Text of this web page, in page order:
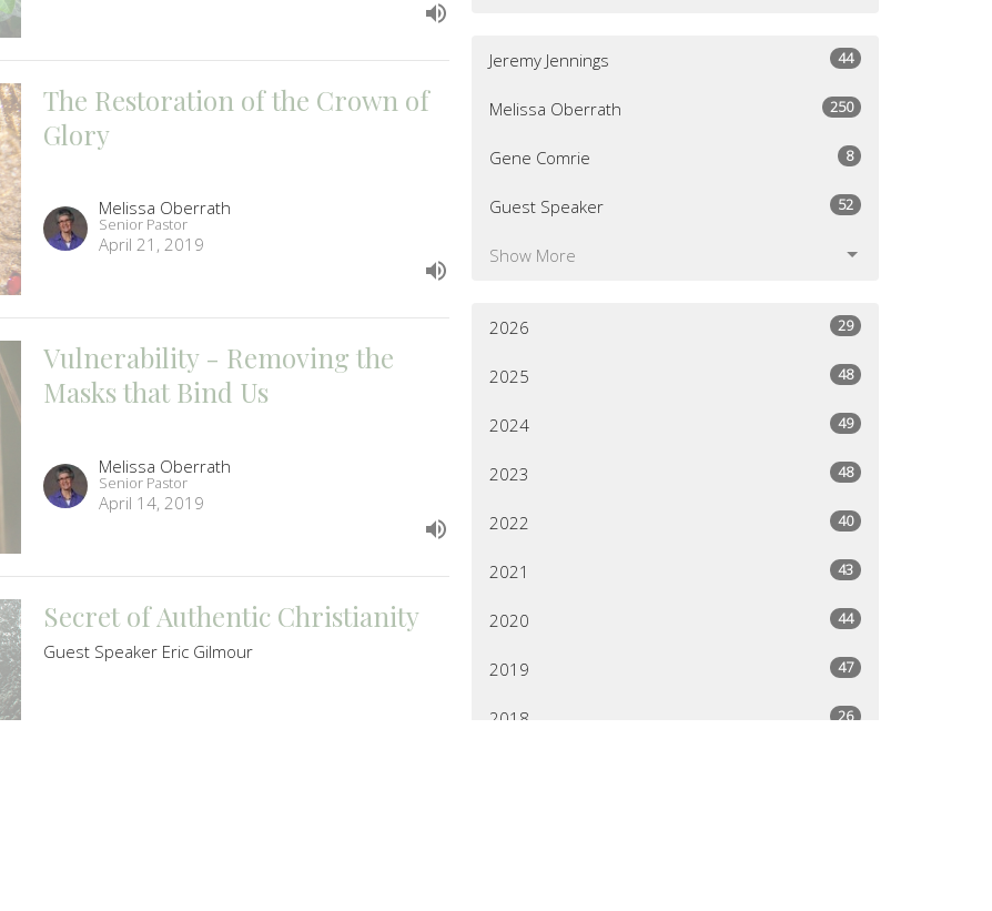
The Restoration of the Crown of
Glory
Melissa Oberrath
Senior Pastor
April 21, 2019
Vulnerability - Removing the
Masks that Bind Us
Melissa Oberrath
Senior Pastor
April 14, 2019
Secret of Authentic Christianity
Guest Speaker Eric Gilmour
Jeremy Jennings 44
Melissa Oberrath 250
Gene Comrie 8
Guest Speaker 52
Show More
2026 29
2025 48
2024 49
2023 48
2022 40
2021 43
2020 44
2019 47
2018 26